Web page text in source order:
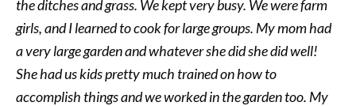
the ditches and grass. We kept very busy. We were farm
girls, and I learned to cook for large groups. My mom had
a very large garden and whatever she did she did well!
She had us kids pretty much trained on how to
accomplish things and we worked in the garden too. My